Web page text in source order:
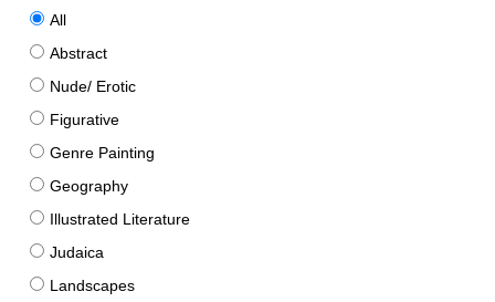
All
Abstract
Nude/ Erotic
Figurative
Genre Painting
Geography
Illustrated Literature
Judaica
Landscapes